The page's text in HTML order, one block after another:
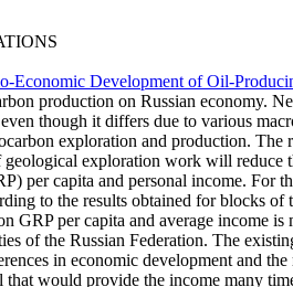
Economic Development of Oil-
production on Russian economy.
though it differs due to various
exploration and production.
exploration work will
per capita and personal income. For
to the results obtained for blocks
per capita and average income
of the Russian Federation. The
in economic development and
would provide the income many